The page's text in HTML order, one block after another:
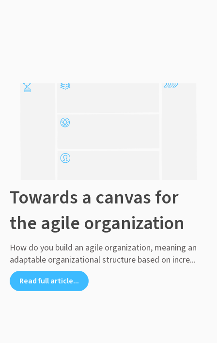
Towards a canvas for
the agile organization
How do you build an agile organization, meaning an
adaptable organizational structure based on incre...
Read full article...